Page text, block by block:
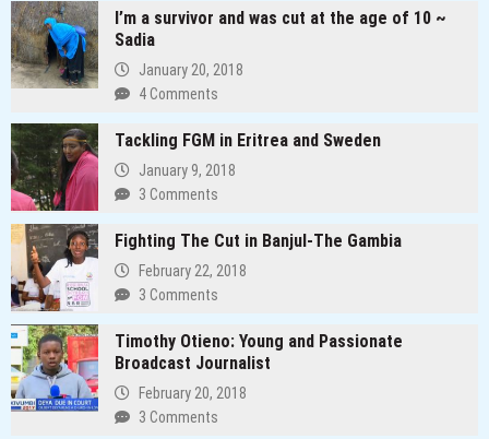
I’m a survivor and was cut at the age of 10 ~
Sadia
January 20, 2018
4 Comments
Tackling FGM in Eritrea and Sweden
January 9, 2018
3 Comments
Fighting The Cut in Banjul-The Gambia
February 22, 2018
3 Comments
Timothy Otieno: Young and Passionate
Broadcast Journalist
February 20, 2018
3 Comments